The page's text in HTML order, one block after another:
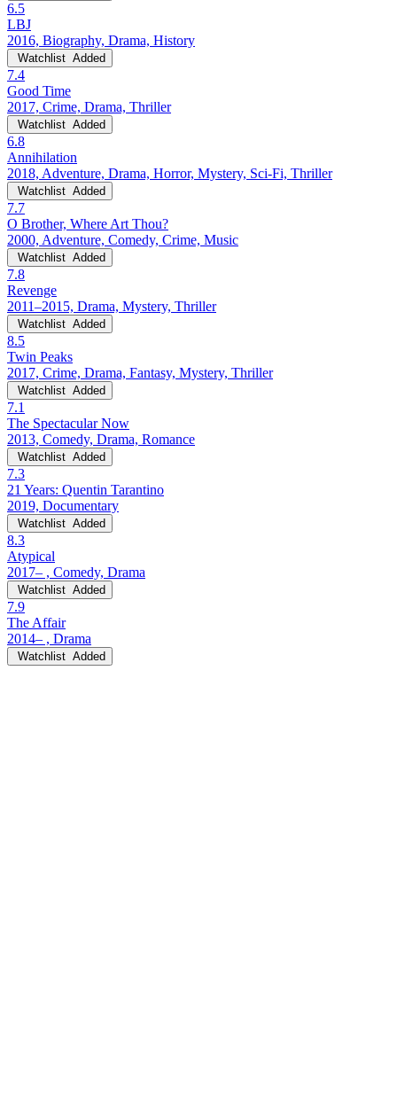
6.5
LBJ
2016, Biography, Drama, History
Watchlist Added
7.4
Good Time
2017, Crime, Drama, Thriller
Watchlist Added
6.8
Annihilation
2018, Adventure, Drama, Horror, Mystery, Sci-Fi, Thriller
Watchlist Added
7.7
O Brother, Where Art Thou?
2000, Adventure, Comedy, Crime, Music
Watchlist Added
7.8
Revenge
2011–2015, Drama, Mystery, Thriller
Watchlist Added
8.5
Twin Peaks
2017, Crime, Drama, Fantasy, Mystery, Thriller
Watchlist Added
7.1
The Spectacular Now
2013, Comedy, Drama, Romance
Watchlist Added
7.3
21 Years: Quentin Tarantino
2019, Documentary
Watchlist Added
8.3
Atypical
2017– , Comedy, Drama
Watchlist Added
7.9
The Affair
2014– , Drama
Watchlist Added